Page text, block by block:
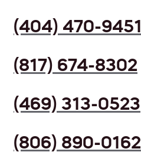
(404) 470-9451
(817) 674-8302
(469) 313-0523
(806) 890-0162